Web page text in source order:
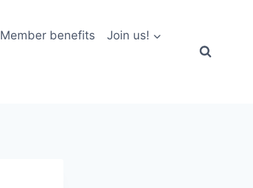
Member benefits Join us!